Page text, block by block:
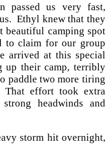
passed us very fast,
Ethyl knew that they
beautiful camping spot
to claim for our group
arrived at this special
up their camp, terribly
paddle two more tiring
effort took extra
headwinds and
storm hit overnight,